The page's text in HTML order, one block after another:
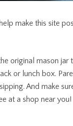
make this site
original mason jar
or lunch box.
And make
at a shop near you!